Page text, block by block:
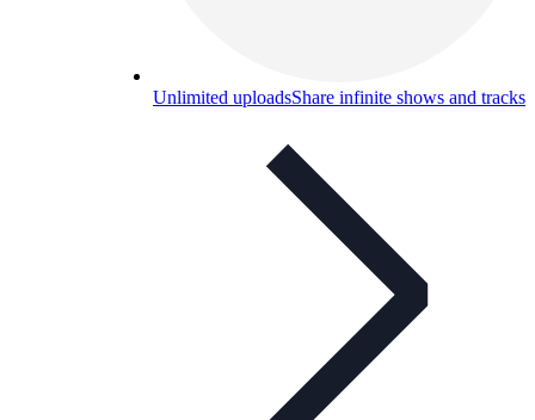
Unlimited uploadsShare infinite shows and tracks